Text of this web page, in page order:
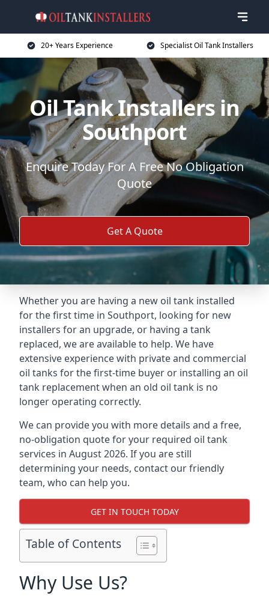
20+ Years Experience Specialist Oil Tank Installers
Oil Tank Installers in
Southport
Enquire Today For A Free No Obligation
Quote
Get A Quote
Whether you are having a new oil tank installed
for the first time in Southport, looking for new
installers for an upgrade, or having a tank
replaced, we are available to help. We have
extensive experience with private and commercial
oil tanks for the first-time buyer or installing an oil
tank replacement when an old oil tank is no
longer operating correctly.
We can provide you with more details and a free,
no-obligation quote for your required oil tank
services in August 2026. If you are still
determining your needs, contact our friendly
team, who can help you.
GET IN TOUCH TODAY
Table of Contents
Why Use Us?